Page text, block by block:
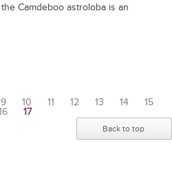
Camdeboo astroloba is an
9 10 11 12 13 14
15
17
Back to top